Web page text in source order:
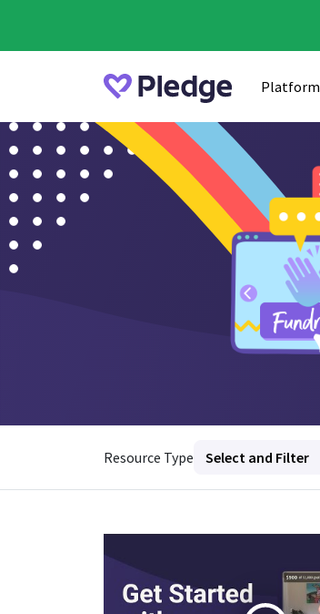
Platform
Resource Type Select and Filter